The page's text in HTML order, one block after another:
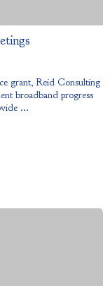
grant, Reid Consulting
broadband progress
...